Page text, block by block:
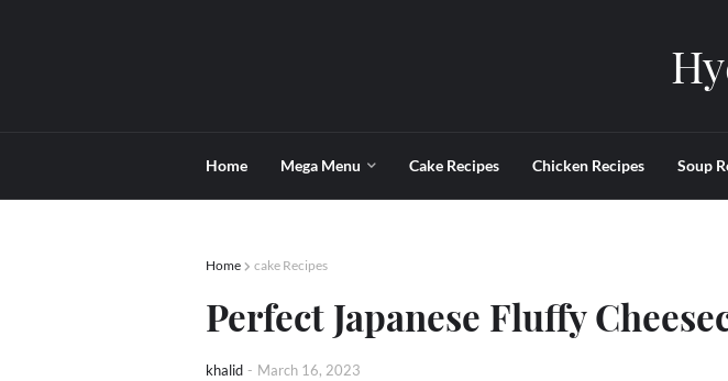
Home Mega Menu Cake Recipes Chicken Recipes Soup
Home cake Recipes
Perfect Japanese Fluffy
khalid - March 16, 2023